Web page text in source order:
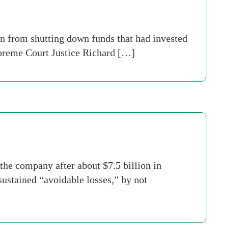
from shutting down funds that had invested
Court Justice Richard […]
company after about $7.5 billion in
“avoidable losses,” by not